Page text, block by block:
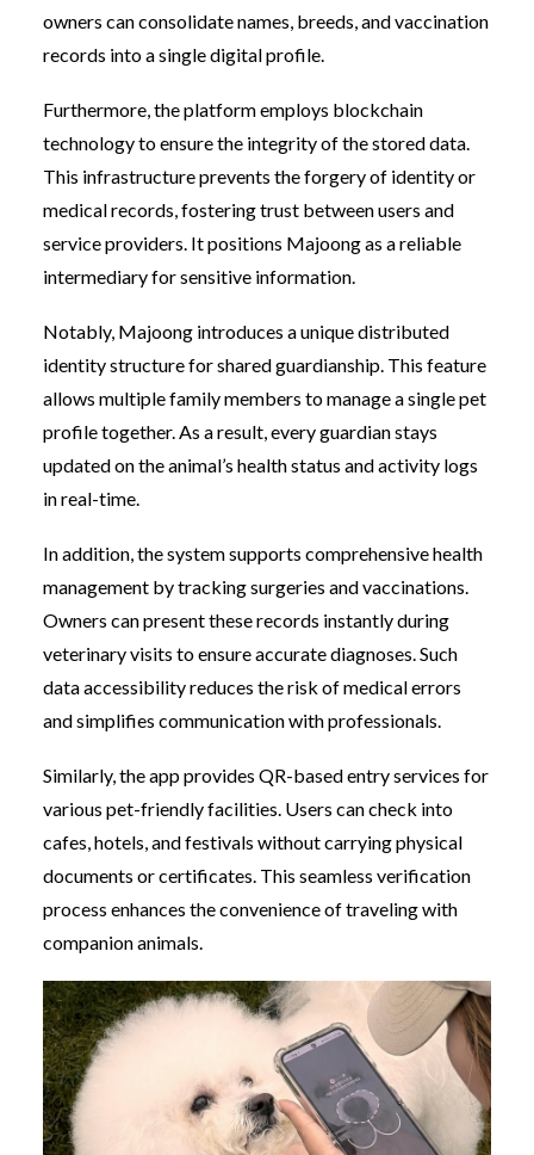
owners can consolidate names, breeds, and vaccination
records into a single digital profile.
Furthermore, the platform employs blockchain
technology to ensure the integrity of the stored data.
This infrastructure prevents the forgery of identity or
medical records, fostering trust between users and
service providers. It positions Majoong as a reliable
intermediary for sensitive information.
Notably, Majoong introduces a unique distributed
identity structure for shared guardianship. This feature
allows multiple family members to manage a single pet
profile together. As a result, every guardian stays
updated on the animal’s health status and activity logs
in real-time.
In addition, the system supports comprehensive health
management by tracking surgeries and vaccinations.
Owners can present these records instantly during
veterinary visits to ensure accurate diagnoses. Such
data accessibility reduces the risk of medical errors
and simplifies communication with professionals.
Similarly, the app provides QR-based entry services for
various pet-friendly facilities. Users can check into
cafes, hotels, and festivals without carrying physical
documents or certificates. This seamless verification
process enhances the convenience of traveling with
companion animals.